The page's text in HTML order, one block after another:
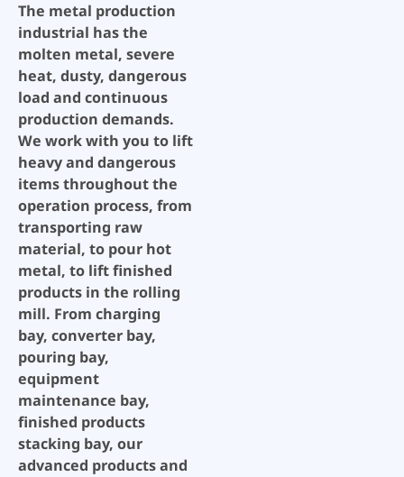
The metal production
industrial has the
molten metal, severe
heat, dusty, dangerous
load and continuous
production demands.
We work with you to lift
heavy and dangerous
items throughout the
operation process, from
transporting raw
material, to pour hot
metal, to lift finished
products in the rolling
mill. From charging
bay, converter bay,
pouring bay,
equipment
maintenance bay,
finished products
stacking bay, our
advanced products and